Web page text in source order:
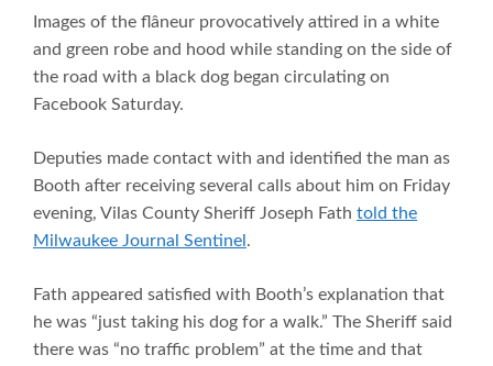
Images of the flâneur provocatively attired in a white
and green robe and hood while standing on the side of
the road with a black dog began circulating on
Facebook Saturday.
Deputies made contact with and identified the man as
Booth after receiving several calls about him on Friday
evening, Vilas County Sheriff Joseph Fath told the
Milwaukee Journal Sentinel .
Fath appeared satisfied with Booth’s explanation that
he was “just taking his dog for a walk.” The Sheriff said
there was “no traffic problem” at the time and that